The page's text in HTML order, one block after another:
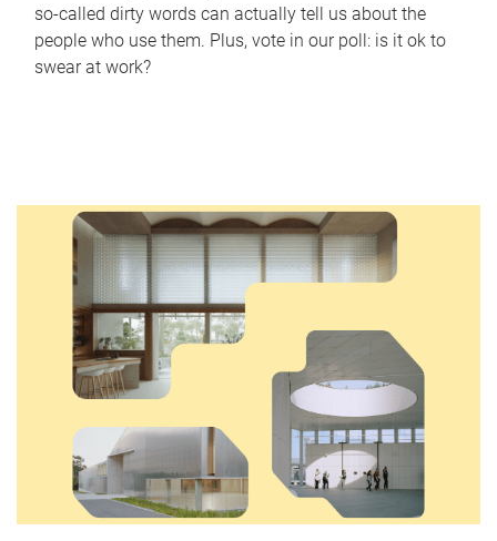
so-called dirty words can actually tell us about the
people who use them. Plus, vote in our poll: is it ok to
swear at work?